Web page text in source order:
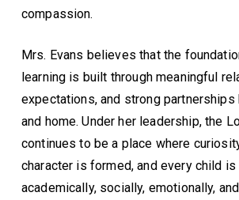
compassion.
Mrs. Evans believes that the
learning is built through meaningful
expectations, and strong
and home. Under her leadership, the
continues to be a place where
character is formed, and every child
academically, socially, emotionally,